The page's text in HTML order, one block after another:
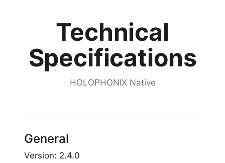
Technical
Specifications
HOLOPHONIX Native
General
Version: 2.4.0